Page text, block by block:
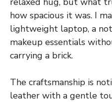
how spacious it was. I
lightweight laptop, a
makeup essentials
carrying a brick.
The craftsmanship is
leather with a gentle